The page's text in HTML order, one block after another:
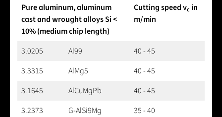
Pure aluminum, aluminum
cast and wrought alloys Si <
10% (medium chip length)
Cutting speed vc in
m/min
3.0205 Al99
40 - 45
3.3315
AlMg5
40 - 45
3.1645
AlCuMgPb
40 - 45
3.2373
G-AlSi9Mg
35 - 40